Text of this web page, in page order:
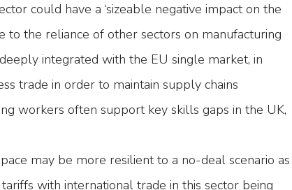
could have a ‘sizeable negative impact on the
to the reliance of other sectors on manufacturing
integrated with the EU single market, in
trade in order to maintain supply chains
workers often support key skills gaps in the UK,
may be more resilient to a no-deal scenario as
with international trade in this sector being